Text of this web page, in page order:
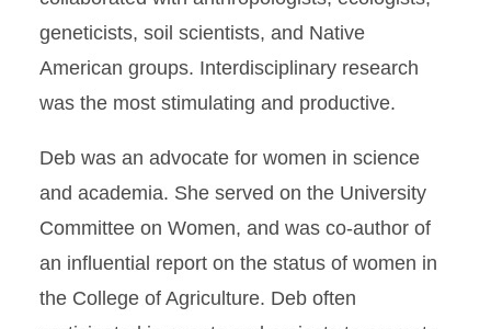
geneticists, soil scientists, and Native
American groups. Interdisciplinary research
was the most stimulating and productive.
Deb was an advocate for women in science
and academia. She served on the University
Committee on Women, and was co-author of
an influential report on the status of women in
the College of Agriculture. Deb often